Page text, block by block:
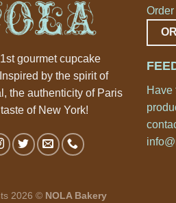
gourmet cupcake
by the spirit of
the authenticity of Paris
of New York!
Have
2026 © NOLA Bakery